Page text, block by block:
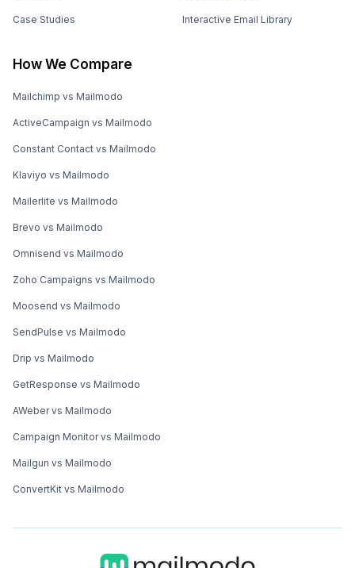
Case Studies Interactive Email Library
How We Compare
Mailchimp vs Mailmodo
ActiveCampaign vs Mailmodo
Constant Contact vs Mailmodo
Klaviyo vs Mailmodo
Mailerlite vs Mailmodo
Brevo vs Mailmodo
Omnisend vs Mailmodo
Zoho Campaigns vs Mailmodo
Moosend vs Mailmodo
SendPulse vs Mailmodo
Drip vs Mailmodo
GetResponse vs Mailmodo
AWeber vs Mailmodo
Campaign Monitor vs Mailmodo
Mailgun vs Mailmodo
ConvertKit vs Mailmodo